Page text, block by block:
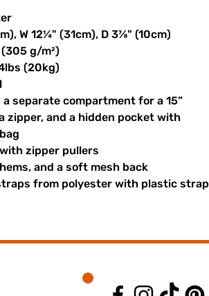
W 12¼" (31cm), D 3⅞" (10cm)
g/m²)
(20kg)
separate compartment for a 15”
zipper, and a hidden pocket with
zipper pullers
and a soft mesh back
from polyester with plastic strap